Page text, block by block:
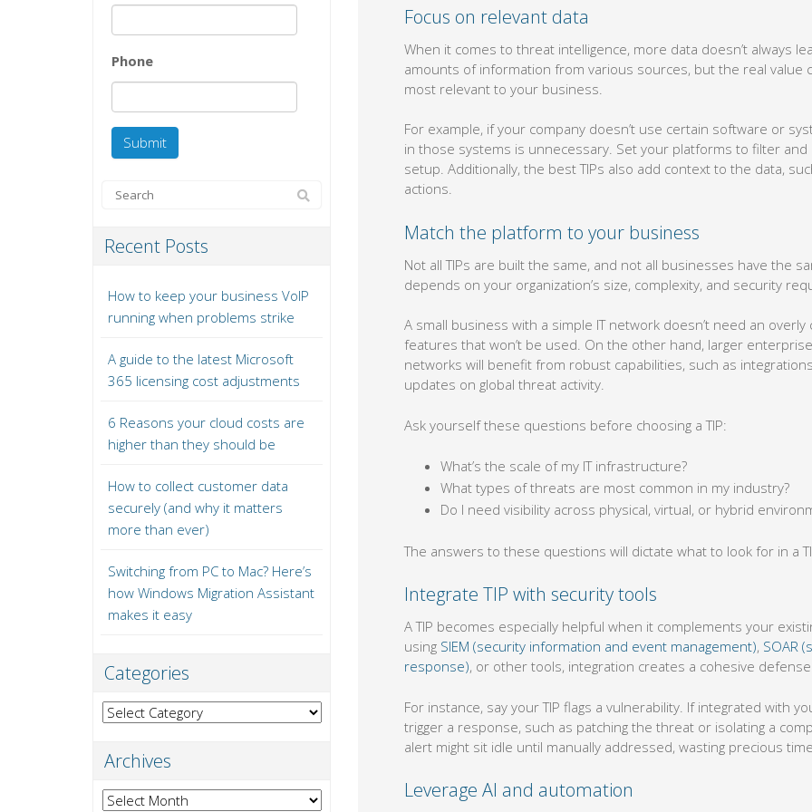
Focus on relevant data
When it comes to threat intelligence, more data doesn’t always
amounts of information from various sources, but the real value
most relevant to your business.
For example, if your company doesn’t use certain software or
in those systems is unnecessary. Set your platforms to filter
setup. Additionally, the best TIPs also add context to the data,
actions.
Match the platform to your business
Not all TIPs are built the same, and not all businesses have the
depends on your organization’s size, complexity, and security
A small business with a simple IT network doesn’t need an
features that won’t be used. On the other hand, larger
networks will benefit from robust capabilities, such as
updates on global threat activity.
Ask yourself these questions before choosing a TIP:
What’s the scale of my IT infrastructure?
What types of threats are most common in my industry?
Do I need visibility across physical, virtual, or hybrid
The answers to these questions will dictate what to look for in a
Integrate TIP with security tools
A TIP becomes especially helpful when it complements your
using SIEM (security information and event management), SOAR
response), or other tools, integration creates a cohesive
For instance, say your TIP flags a vulnerability. If integrated with
trigger a response, such as patching the threat or isolating a
alert might sit idle until manually addressed, wasting precious
Leverage AI and automation
Phone
Recent Posts
How to keep your business VoIP
running when problems strike
A guide to the latest Microsoft
365 licensing cost adjustments
6 Reasons your cloud costs are
higher than they should be
How to collect customer data
securely (and why it matters
more than ever)
Switching from PC to Mac? Here’s
how Windows Migration Assistant
makes it easy
Categories
Categories
Archives
Archives